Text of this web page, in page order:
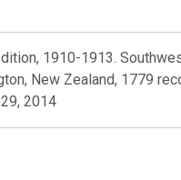
1910-1913.
New Zealand, 1779
2014